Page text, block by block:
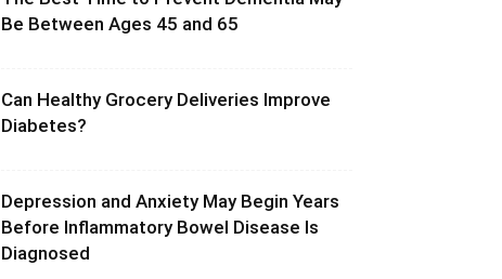
Be Between Ages 45 and 65
Can Healthy Grocery Deliveries Improve
Diabetes?
Depression and Anxiety May Begin Years
Before Inflammatory Bowel Disease Is
Diagnosed